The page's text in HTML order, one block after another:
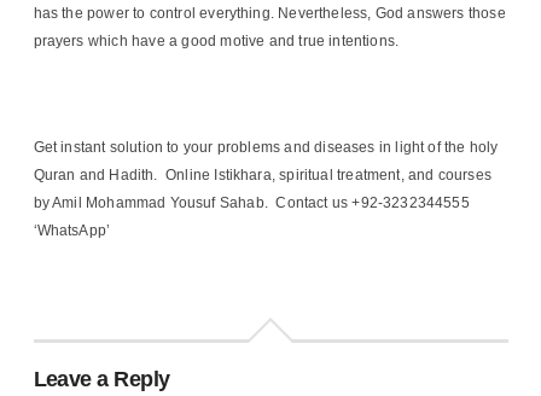
has the power to control everything. Nevertheless, God answers those
prayers which have a good motive and true intentions.
Get instant solution to your problems and diseases in light of the holy
Quran and Hadith. Online Istikhara, spiritual treatment, and courses
by Amil Mohammad Yousuf Sahab. Contact us +92-3232344555
‘WhatsApp’
Leave a Reply